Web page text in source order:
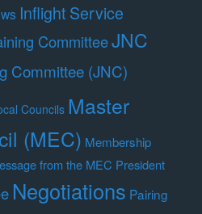
Inflight Service
CommitteeJNC
Committee (JNC)
Councils Master
(MEC) Membership
from the MEC President
Negotiations Pairing